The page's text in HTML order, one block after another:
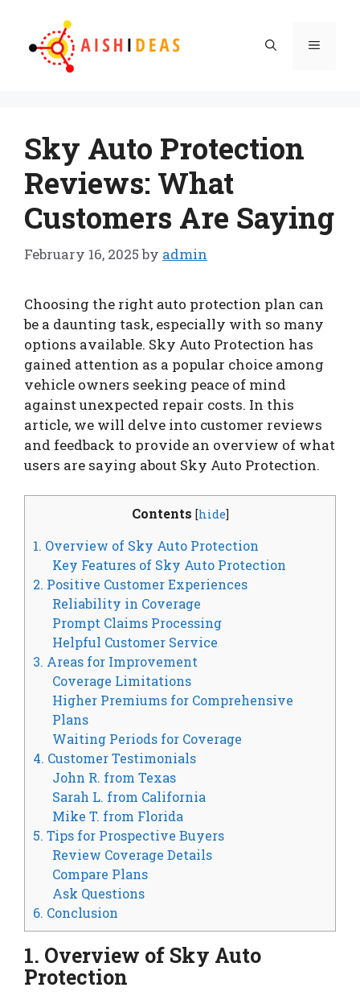
content
Menu
Sky Auto Protection
Reviews: What
Customers Are Saying
February 16, 2025 by admin
Choosing the right auto protection plan can
be a daunting task, especially with so many
options available. Sky Auto Protection has
gained attention as a popular choice among
vehicle owners seeking peace of mind
against unexpected repair costs. In this
article, we will delve into customer reviews
and feedback to provide an overview of what
users are saying about Sky Auto Protection.
Contents [hide]
1. Overview of Sky Auto Protection
Key Features of Sky Auto Protection
2. Positive Customer Experiences
Reliability in Coverage
Prompt Claims Processing
Helpful Customer Service
3. Areas for Improvement
Coverage Limitations
Higher Premiums for Comprehensive
Plans
Waiting Periods for Coverage
4. Customer Testimonials
John R. from Texas
Sarah L. from California
Mike T. from Florida
5. Tips for Prospective Buyers
Review Coverage Details
Compare Plans
Ask Questions
6. Conclusion
1. Overview of Sky Auto
Protection